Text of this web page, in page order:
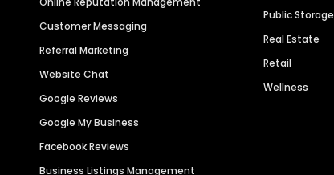
Customer Messaging
Referral Marketing
Website Chat
Google Reviews
Google My Business
Facebook Reviews
Business Listings Management
Public Storage
Real Estate
Retail
Wellness